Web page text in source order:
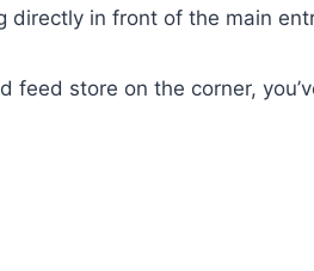
directly in front of the main
store on the corner,